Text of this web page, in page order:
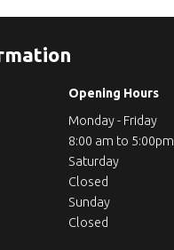
Opening Hours
Monday - Friday
8:00 am to 5:00pm
Saturday
Closed
Sunday
Closed